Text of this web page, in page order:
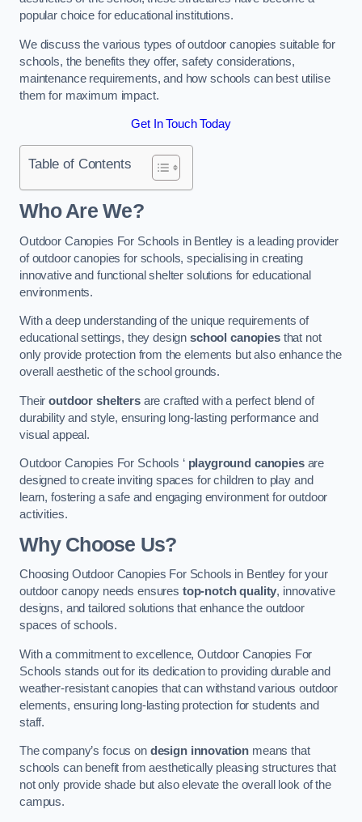
popular choice for educational institutions.
We discuss the various types of outdoor canopies suitable for
schools, the benefits they offer, safety considerations,
maintenance requirements, and how schools can best utilise
them for maximum impact.
Get In Touch Today
Table of Contents
Who Are We?
Outdoor Canopies For Schools in Bentley is a leading provider
of outdoor canopies for schools, specialising in creating
innovative and functional shelter solutions for educational
environments.
With a deep understanding of the unique requirements of
educational settings, they designschool canopiesthat not
only provide protection from the elements but also enhance the
overall aesthetic of the school grounds.
Theiroutdoor sheltersare crafted with a perfect blend of
durability and style, ensuring long-lasting performance and
visual appeal.
Outdoor Canopies For Schools ‘ playground canopiesare
designed to create inviting spaces for children to play and
learn, fostering a safe and engaging environment for outdoor
activities.
Why Choose Us?
Choosing Outdoor Canopies For Schools in Bentley for your
outdoor canopy needs ensures top-notch quality, innovative
designs, and tailored solutions that enhance the outdoor
spaces of schools.
With a commitment to excellence, Outdoor Canopies For
Schools stands out for its dedication to providing durable and
weather-resistant canopies that can withstand various outdoor
elements, ensuring long-lasting protection for students and
staff.
The company’s focus on design innovation means that
schools can benefit from aesthetically pleasing structures that
not only provide shade but also elevate the overall look of the
campus.